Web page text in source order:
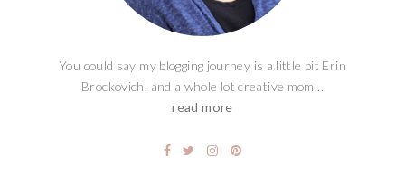
You could say my blogging journey is a little bit Erin
Brockovich, and a whole lot creative mom...
read more